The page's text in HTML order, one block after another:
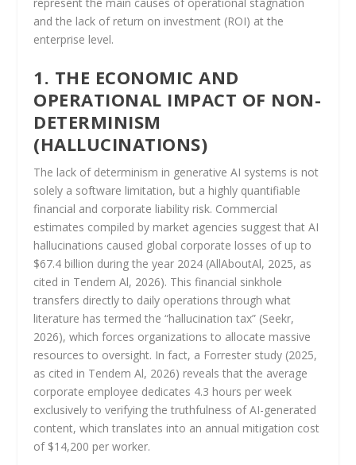
and the lack of return on investment (ROI) at the
enterprise level.
1. THE ECONOMIC AND
OPERATIONAL IMPACT OF NON-
DETERMINISM
(HALLUCINATIONS)
The lack of determinism in generative AI systems is not
solely a software limitation, but a highly quantifiable
financial and corporate liability risk. Commercial
estimates compiled by market agencies suggest that AI
hallucinations caused global corporate losses of up to
$67.4 billion during the year 2024 (AllAboutAl, 2025, as
cited in Tendem Al, 2026). This financial sinkhole
transfers directly to daily operations through what
literature has termed the “hallucination tax” (Seekr,
2026), which forces organizations to allocate massive
resources to oversight. In fact, a Forrester study (2025,
as cited in Tendem Al, 2026) reveals that the average
corporate employee dedicates 4.3 hours per week
exclusively to verifying the truthfulness of AI-generated
content, which translates into an annual mitigation cost
of $14,200 per worker.